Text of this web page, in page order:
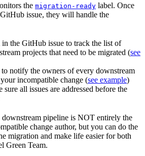
the migration-ready label. Once
issue, they will handle the
in the GitHub issue to track the list of
projects that need to be migrated (see
notify the owners of every downstream
incompatible change (see example)
all issues are addressed before the
pipeline is NOT entirely the
change author, but you can do the
migration and make life easier for both
Green Team.